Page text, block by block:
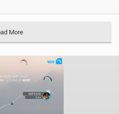
More